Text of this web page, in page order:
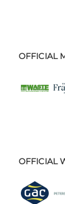
OFFICIAL
OFFICIAL